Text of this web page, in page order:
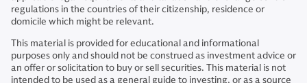
regulations in the countries of their citizenship, residence or
domicile which might be relevant.
This material is provided for educational and informational
purposes only and should not be construed as investment advice or
an offer or solicitation to buy or sell securities. This material is not
intended to be used as a general guide to investing, or as a source